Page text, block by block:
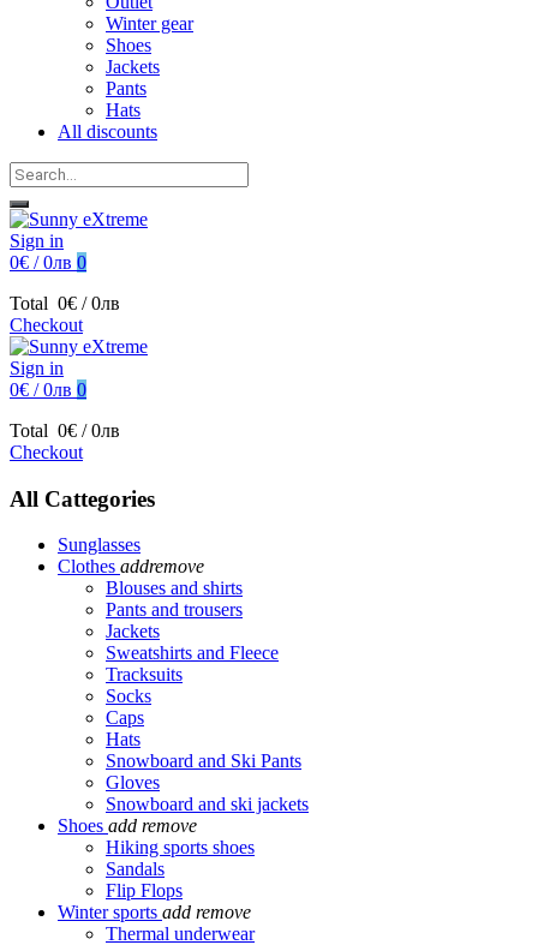
Winter gear
Shoes
Jackets
Pants
Hats
All discounts
Sign in
0€ / 0лв 0
Total 0€ / 0лв
Checkout
Sign in
0€ / 0лв 0
Total 0€ / 0лв
Checkout
All Cattegories
Sunglasses
Clothes addremove
Blouses and shirts
Pants and trousers
Jackets
Sweatshirts and Fleece
Tracksuits
Socks
Caps
Hats
Snowboard and Ski Pants
Gloves
Snowboard and ski jackets
Shoes add remove
Hiking sports shoes
Sandals
Flip Flops
Winter sports add remove
Thermal underwear